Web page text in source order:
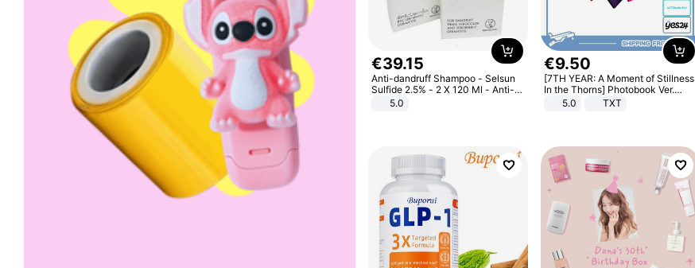
€39.15
Anti-dandruff Shampoo - Selsun
Sulfide 2.5% - 2 X 120 Ml - Anti-
dandruff - Hair Loss Prevention
5.0
€9.50
[7TH YEAR: A Moment of Stillness
In the Thorns] Photobook Ver.
[POB]5.0 TXT